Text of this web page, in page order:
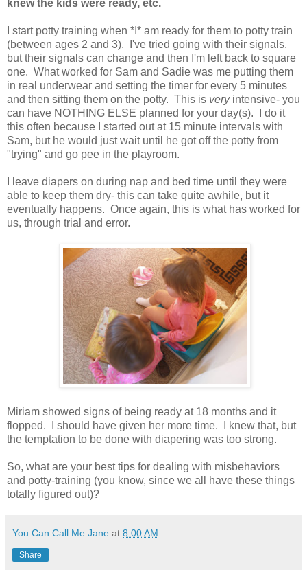
knew the kids were ready, etc.
I start potty training when *I* am ready for them to potty train
(between ages 2 and 3). I've tried going with their signals,
but their signals can change and then I'm left back to square
one. What worked for Sam and Sadie was me putting them
in real underwear and setting the timer for every 5 minutes
and then sitting them on the potty. This is veryintensive- you
can have NOTHING ELSE planned for your day(s). I do it
this often because I started out at 15 minute intervals with
Sam, but he would just wait until he got off the potty from
"trying" and go pee in the playroom.
I leave diapers on during nap and bed time until they were
able to keep them dry- this can take quite awhile, but it
eventually happens. Once again, this is what has worked for
us, through trial and error.
Miriam showed signs of being ready at 18 months and it
flopped. I should have given her more time. I knew that, but
the temptation to be done with diapering was too strong.
So, what are your best tips for dealing with misbehaviors
and potty-training (you know, since we all have these things
totally figured out)?
You Can Call Me Jane at 8:00 AM
Share